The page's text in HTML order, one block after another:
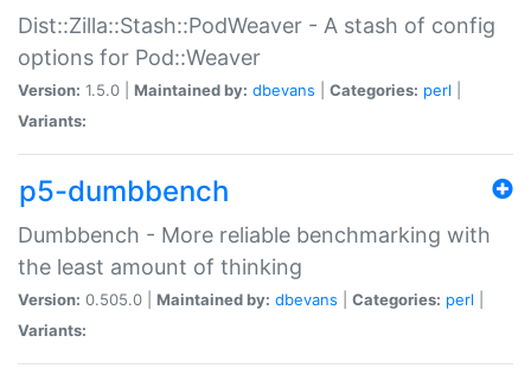
Dist::Zilla::Stash::PodWeaver - A stash of config
options for Pod::Weaver
Version: 1.5.0 | Maintained by: dbevans Categories: perl
Variants:
p5-dumbbench
Dumbbench - More reliable benchmarking with
the least amount of thinking
Version: 0.505.0 | Maintained by: dbevans Categories: perl
Variants: